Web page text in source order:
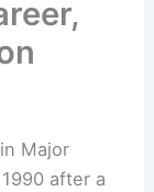
Major
after a